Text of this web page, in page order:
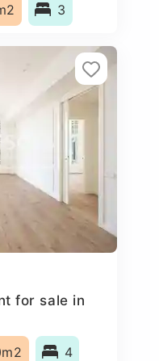
3
for sale in
4